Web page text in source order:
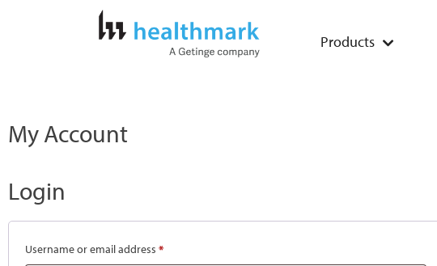
Products
My Account
Login
Username or email address *